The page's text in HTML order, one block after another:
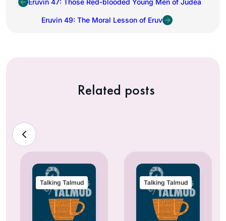
Eruvin 47: Those Red-blooded Young Men of Judea
Eruvin 49: The Moral Lesson of Eruv
Related posts
Talking Talmud Talking Talmud